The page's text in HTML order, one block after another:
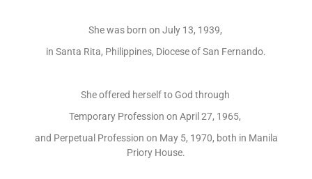
She was born on July 13, 1939,
in Santa Rita, Philippines, Diocese of San Fernando.
She offered herself to God through
Temporary Profession on April 27, 1965,
and Perpetual Profession on May 5, 1970, both in Manila
Priory House.